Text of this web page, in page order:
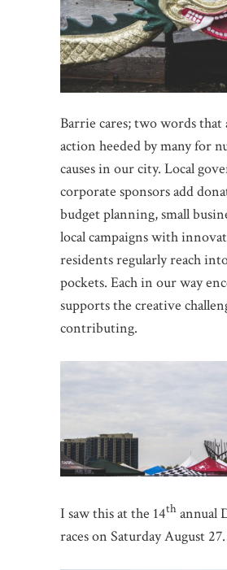
Barrie cares; two words that
action heeded by many for
causes in our city. Local
corporate sponsors add
budget planning, small
local campaigns with
residents regularly reach
pockets. Each in our way
supports the creative
contributing.
I saw this at the 14th annual
races on Saturday August